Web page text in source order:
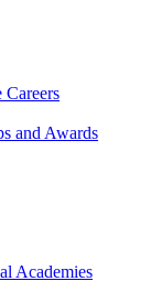
Careers
and Awards
Academies